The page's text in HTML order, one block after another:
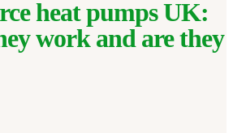
heat pumps UK:
work and are they